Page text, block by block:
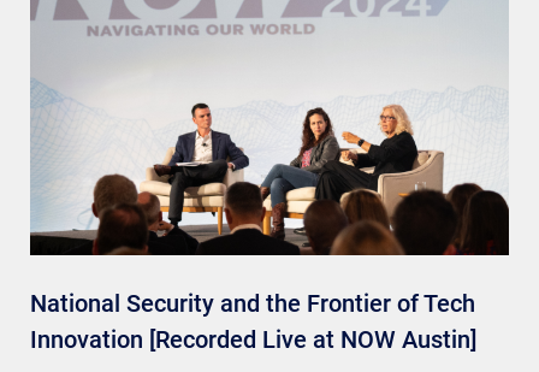
National Security and the Frontier of Tech
Innovation [Recorded Live at NOW Austin]